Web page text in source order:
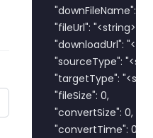
"downFileName":
    "fileUrl": "<string>",
"downloadUrl":
"sourceType":
"targetType":
    "fileSize": 0,
    "convertSize": 0,
    "convertTime": 0,